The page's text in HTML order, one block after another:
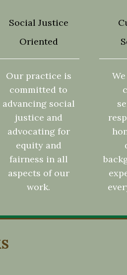
Social Justice
Oriented
Our practice is
committed to
advancing social
justice and
advocating for
equity and
fairness in all
aspects of our
work.